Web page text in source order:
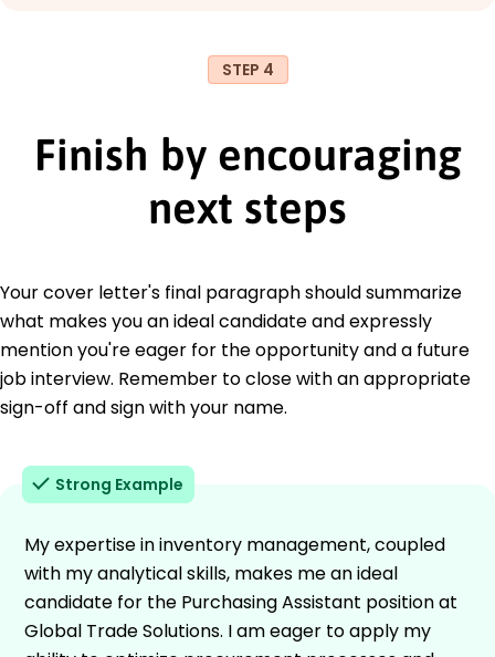
STEP 4
Finish by encouraging
next steps
Your cover letter's final paragraph should summarize
what makes you an ideal candidate and expressly
mention you're eager for the opportunity and a future
job interview. Remember to close with an appropriate
sign-off and sign with your name.
Strong Example
My expertise in inventory management, coupled
with my analytical skills, makes me an ideal
candidate for the Purchasing Assistant position at
Global Trade Solutions. I am eager to apply my